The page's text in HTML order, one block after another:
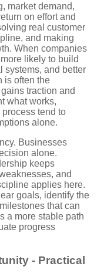
market demand,
on effort and
real customer
and making
When companies
likely to build
systems, and better
is often the
traction and
what works,
tend to
alone.
Businesses
alone.
keeps
and
applies here.
goals, identify the
that can
a more stable path
progress
- Practical